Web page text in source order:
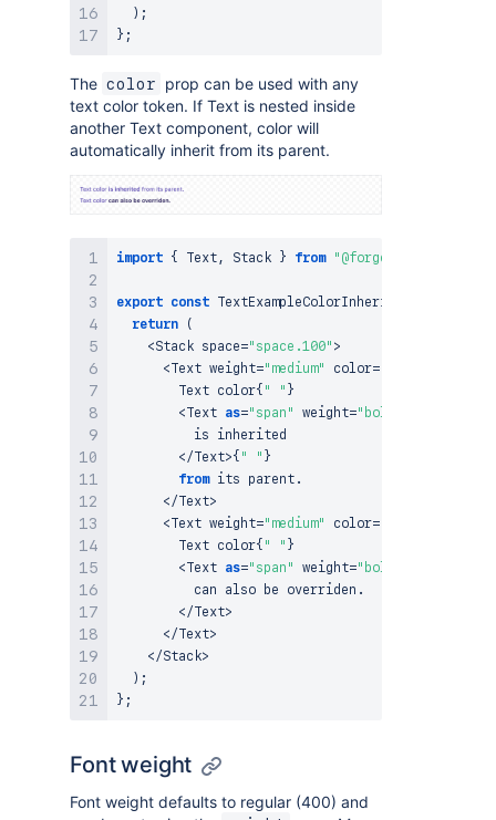
) ;
} ;
The color
prop can be used with any
text color token. If Text is nested inside
another Text component, color will
automatically inherit from its parent.
import { Text , Stack } from "@forge/react"
export const TextExampleColorInheritance
return
(
<Stack space="space.100" >
<Text weight="medium" color=
Text color{ " " }
<Text as="span" weight="bold"
          is inherited
< /Text>{ " " }
from its parent .
< /Text>
<Text weight="medium" color=
Text color{ " " }
<Text as="span" weight="bold"
          can also be overriden
.
< /Text>
< /Text>
< /Stack>
) ;
} ;
Font weight
Font weight defaults to regular (400) and